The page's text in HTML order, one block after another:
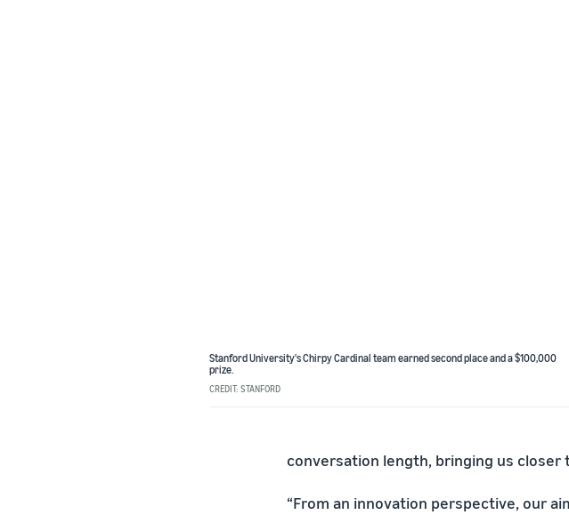
Stanford University's Chirpy Cardinal team earned second place and a $100,000
prize.
CREDIT: STANFORD
conversation length, bringing us closer
“From an innovation perspective, our